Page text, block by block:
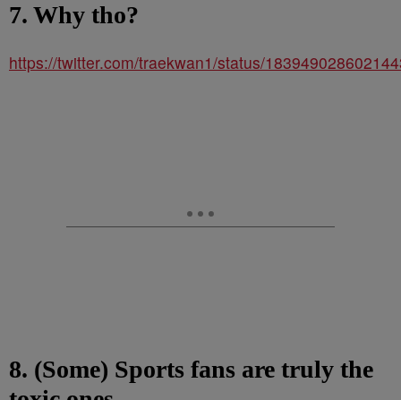
7. Why tho?
https://twitter.com/traekwan1/status/
8. (Some) Sports fans are truly the